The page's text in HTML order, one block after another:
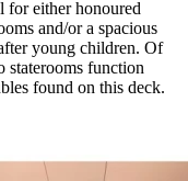
for either honoured
and/or a spacious
young children. Of
staterooms function
found on this deck.